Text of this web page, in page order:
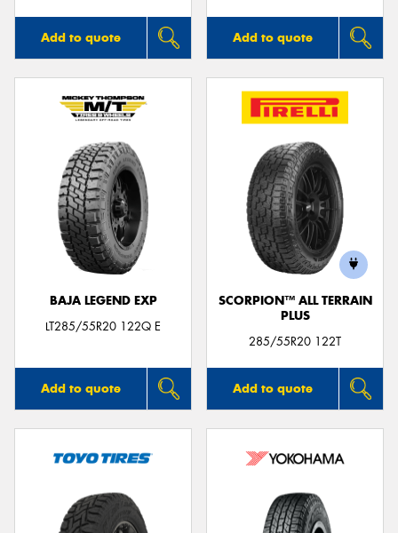
Add to quote Add to quote
BAJA LEGEND EXP
LT285/55R20 122Q E
Add to quote
SCORPION™ ALL TERRAIN
PLUS
285/55R20 122T
Add to quote